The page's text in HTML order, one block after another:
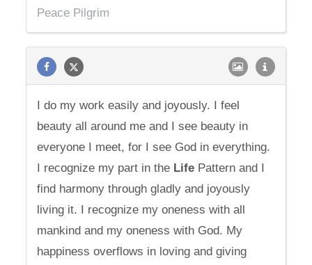
Peace Pilgrim
I do my work easily and joyously. I feel
beauty all around me and I see beauty in
everyone I meet, for I see God in everything.
I recognize my part in the Life Pattern and I
find harmony through gladly and joyously
living it. I recognize my oneness with all
mankind and my oneness with God. My
happiness overflows in loving and giving